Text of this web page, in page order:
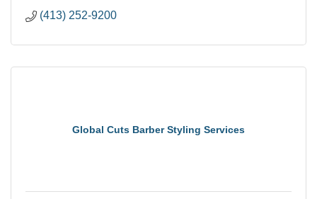
(413) 252-9200
Global Cuts Barber Styling Services